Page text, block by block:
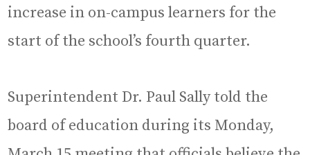
increase in on-campus learners for the
start of the school’s fourth quarter.
Superintendent Dr. Paul Sally told the
board of education during its Monday,